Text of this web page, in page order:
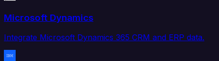
Microsoft Dynamics
Integrate Microsoft Dynamics 365 CRM and ERP data.